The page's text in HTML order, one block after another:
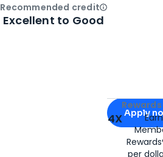
Apply for
Apply
4X
per
Recommended creditOpen
Excellent to Good